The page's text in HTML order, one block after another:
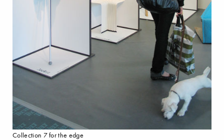
Collection 7 for the edge